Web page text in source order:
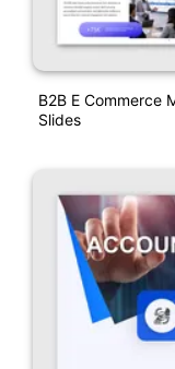
B2B E Commerce
Slides